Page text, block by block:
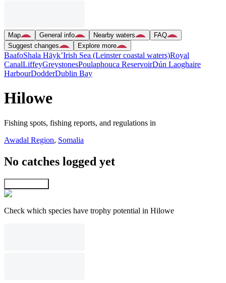
Map General info Nearby waters
FAQ
Suggest changes
Explore more
BaafoShala Hāyk’Irish Sea (Leinster coastal waters)Royal
CanalLiffeyGreystonesPoulaphouca ReservoirDún Laoghaire
HarbourDodderDublin Bay
Hilowe
Fishing spots, fishing reports, and regulations in
Awadal Region, Somalia
No catches logged yet
Check which species have trophy potential in Hilowe